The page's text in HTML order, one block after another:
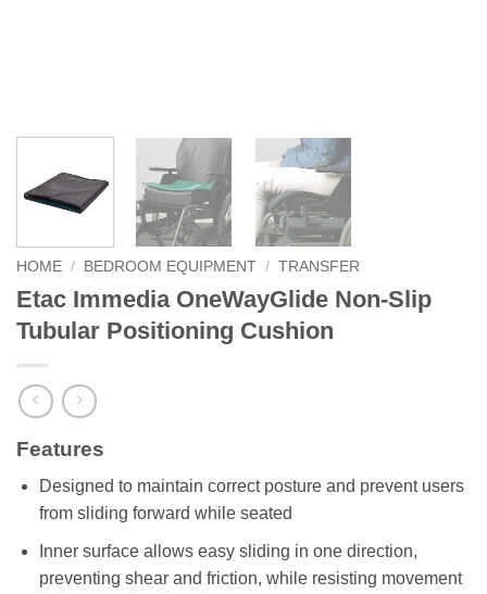
HOME / BEDROOM EQUIPMENT / TRANSFER
Etac Immedia OneWayGlide Non-Slip
Tubular Positioning Cushion
Features
Designed to maintain correct posture and prevent users
from sliding forward while seated
Inner surface allows easy sliding in one direction,
preventing shear and friction, while resisting movement